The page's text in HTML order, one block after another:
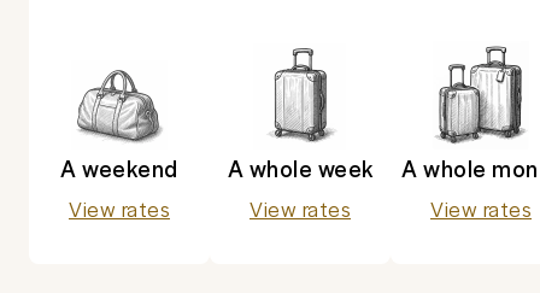
A weekend
View rates
A whole week
View rates
A whole
View rates